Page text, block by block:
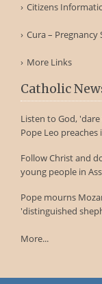
Citizens
Cura –
More Links
Catholic
Listen to God,
Pope Leo preaches
Follow Christ and
young people in
Pope mourns
'distinguished
More...